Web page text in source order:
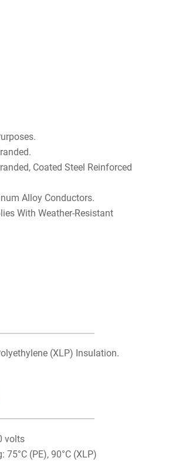
Coated Steel Reinforced
Alloy Conductors.
With Weather-Resistant
(XLP) Insulation.
volts
75°C (PE), 90°C (XLP)